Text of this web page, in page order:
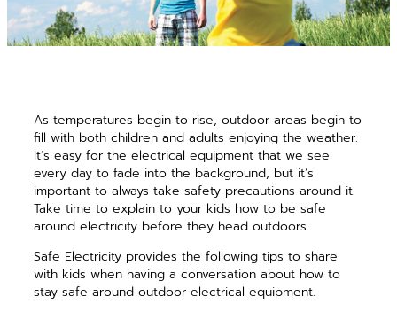
As temperatures begin to rise, outdoor areas begin to
fill with both children and adults enjoying the weather.
It’s easy for the electrical equipment that we see
every day to fade into the background, but it’s
important to always take safety precautions around it.
Take time to explain to your kids how to be safe
around electricity before they head outdoors.
Safe Electricity provides the following tips to share
with kids when having a conversation about how to
stay safe around outdoor electrical equipment.